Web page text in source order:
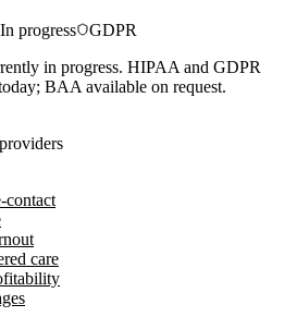
In progress
GDPR
in progress. HIPAA and GDPR
BAA available on request.
contact
care